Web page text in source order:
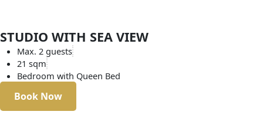
STUDIO WITH SEA VIEW
Max. 2 guests
21 sqm
Bedroom with Queen Bed
Book Now